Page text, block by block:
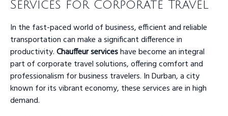
Services for Corporate Travel
In the fast-paced world of business, efficient and reliable
transportation can make a significant difference in
productivity.Chauffeur serviceshave become an integral
part of corporate travel solutions, offering comfort and
professionalism for business travelers. In Durban, a city
known for its vibrant economy, these services are in high
demand.